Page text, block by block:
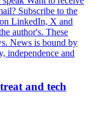
Subscribe to the
LinkedIn, X and
author's. These
News is bound by
independence and
and tech